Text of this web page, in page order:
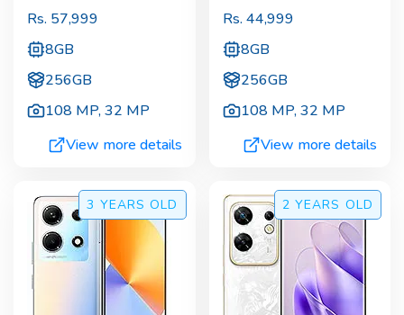
Rs. 57,999
8GB
256GB
108 MP,32 MP
View more details
Rs. 44,999
8GB
256GB
108 MP,32 MP
View more details
3 YEARS OLD 2 YEARS OLD